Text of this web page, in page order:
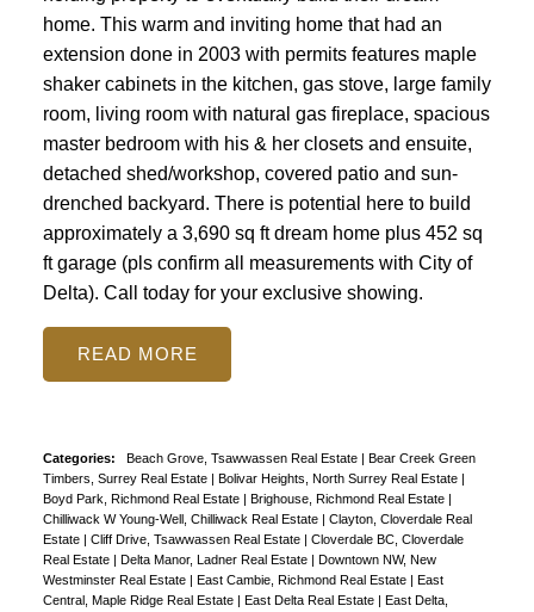
home. This warm and inviting home that had an
extension done in 2003 with permits features maple
shaker cabinets in the kitchen, gas stove, large family
room, living room with natural gas fireplace, spacious
master bedroom with his & her closets and ensuite,
detached shed/workshop, covered patio and sun-
drenched backyard. There is potential here to build
approximately a 3,690 sq ft dream home plus 452 sq
ft garage (pls confirm all measurements with City of
Delta). Call today for your exclusive showing.
READ
Categories: Beach Grove, Tsawwassen Real Estate
Bear Creek Green
Timbers, Surrey Real Estate
Bolivar Heights, North Surrey Real Estate
Boyd Park, Richmond Real Estate
Brighouse, Richmond Real Estate
Chilliwack W Young-Well, Chilliwack Real Estate
Clayton, Cloverdale Real
Estate
Cliff Drive, Tsawwassen Real Estate
Cloverdale BC, Cloverdale
Real Estate
Delta Manor, Ladner Real Estate
Downtown NW, New
Westminster Real Estate
East Cambie, Richmond Real Estate
East
Central, Maple Ridge Real Estate
East Delta Real Estate
East Delta,